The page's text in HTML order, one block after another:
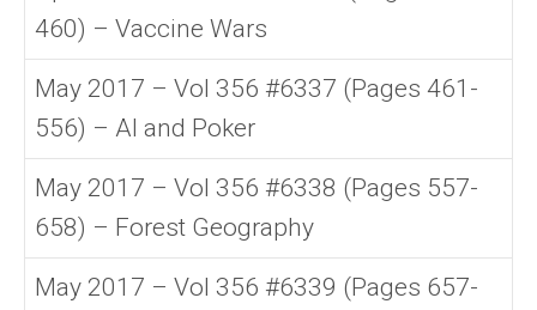
460) – Vaccine Wars
May 2017 – Vol 356 #6337 (Pages 461-
556) – AI and Poker
May 2017 – Vol 356 #6338 (Pages 557-
658) – Forest Geography
May 2017 – Vol 356 #6339 (Pages 657-